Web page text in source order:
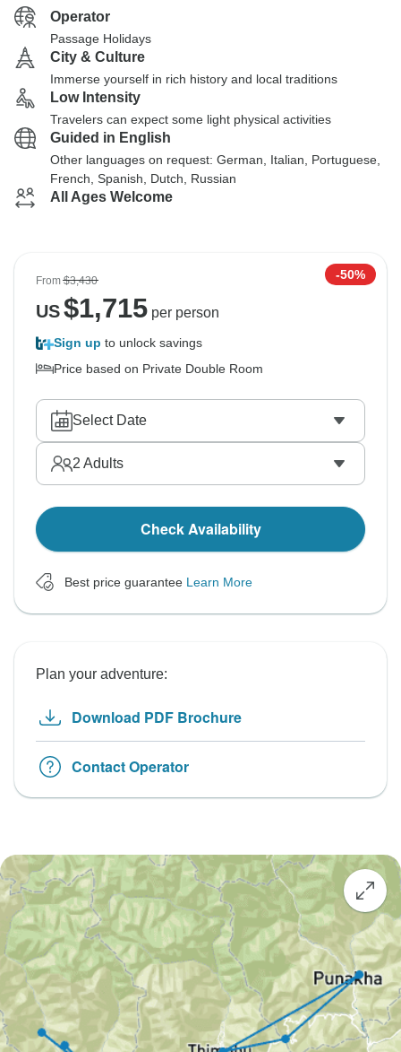
Operator
Passage Holidays
City & Culture
Immerse yourself in rich history and local traditions
Low Intensity
Travelers can expect some light physical activities
Guided in English
Other languages on request: German, Italian, Portuguese,
French, Spanish, Dutch, Russian
All Ages Welcome
From$3,430 -50%
US$1,715per person
Sign up to unlock savings
Price based on Private Double Room
Select Date
2 Adults
Check Availability
Best price guarantee Learn More
Plan your adventure:
Download PDF Brochure
Contact Operator